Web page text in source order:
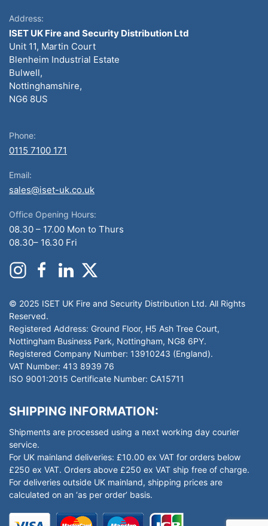
Address:
ISET UK Fire and Security Distribution Ltd
Unit 11, Martin Court
Blenheim Industrial Estate
Bulwell,
Nottinghamshire,
NG6 8US
Phone:
0115 7100 171
Email:
sales@iset-uk.co.uk
Office Opening Hours:
08.30 – 17.00 Mon to Thurs
08.30– 16.30 Fri
© 2025 ISET UK Fire and Security Distribution Ltd. All Rights
Reserved.
Registered Address: Ground Floor, H5 Ash Tree Court,
Nottingham Business Park, Nottingham, NG8 6PY.
Registered Company Number: 13910243 (England).
VAT Number: 413 8939 76
ISO 9001:2015 Certificate Number: CA15711
SHIPPING INFORMATION:
Shipments are processed using a next working day courier
service.
For UK mainland deliveries: £10.00 ex VAT for orders below
£250 ex VAT. Orders above £250 ex VAT ship free of charge.
For deliveries outside UK mainland, shipping prices are
calculated on an ‘as per order’ basis.